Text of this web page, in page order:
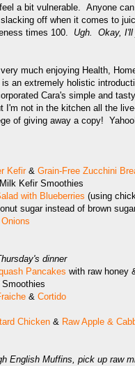
a bit vulnerable. Anyone
off when it comes to
times 100. Ugh. Okay, I'll
much enjoying Health,
an extremely holistic
Cara's simple and
I'm not in the kitchen all the
of giving away a copy!
Kefir& Grain-Free Zucchini
Kefir Smoothies
with Blueberries (using
sugar instead of brown
dinner
Pancakes with raw honey
& Cortido
Chicken & Raw Apple &
English Muffins, pick up raw